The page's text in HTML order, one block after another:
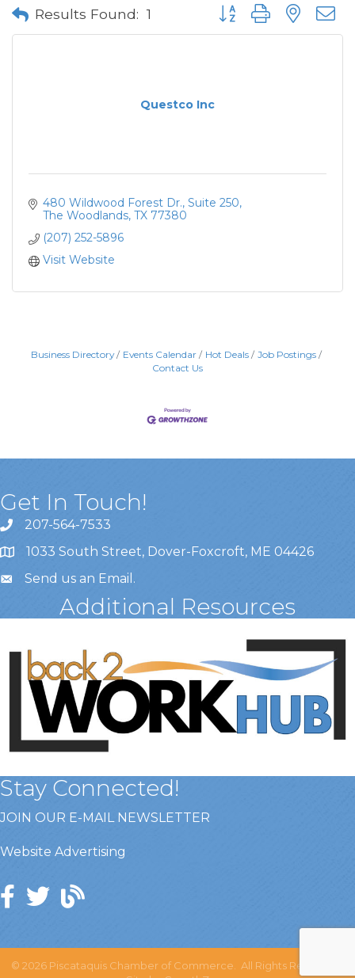
Results Found: 1 Button group with
Questco Inc
480 Wildwood Forest Dr. Suite 250
The Woodlands TX 77380
(207) 252-5896
Visit Website
Business Directory Events Calendar Hot Deals
Job Postings
Contact Us
Get In Touch!
207-564-7533
1033 South Street, Dover-Foxcroft, ME 04426
Send us an Email .
Additional Resources
Stay Connected!
JOIN OUR E-MAIL NEWSLETTER
Website Advertising
© 2026 Piscataquis Chamber of Commerce. All Rights Reserved |